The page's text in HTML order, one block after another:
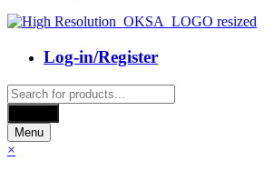
Log-in/Register
Products
search
Menu
×